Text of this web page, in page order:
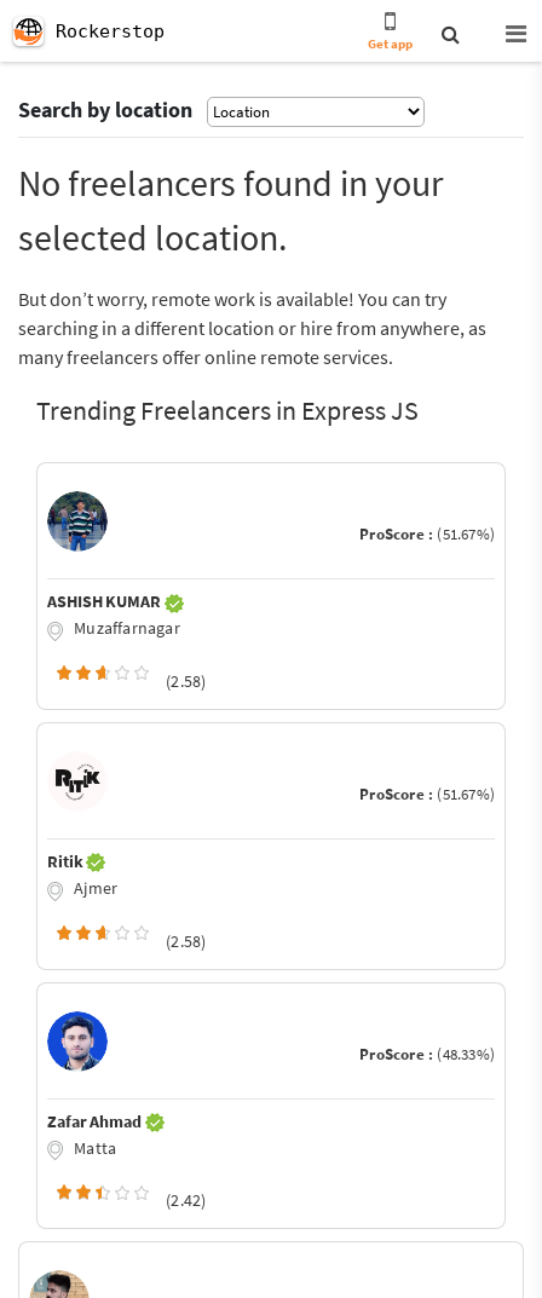
Rockerstop
Get app
Search by location
No freelancers found in your
selected location.
But don’t worry, remote work is available! You can try
searching in a different location or hire from anywhere, as
many freelancers offer online remote services.
Trending Freelancers in Express JS
ProScore : (51.67%)
ASHISH KUMAR
Muzaffarnagar
(2.58)
ProScore : (51.67%)
Ritik
Ajmer
(2.58)
ProScore : (48.33%)
Zafar Ahmad
Matta
(2.42)